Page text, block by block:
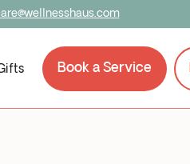
Book a Service
Book a Service